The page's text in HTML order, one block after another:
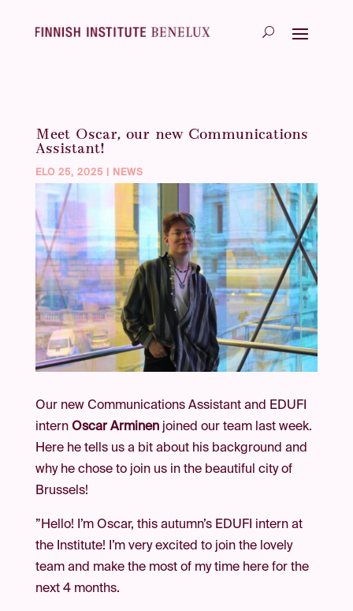
Meet Oscar, our new Communications
Assistant!
ELO 25, 2025 NEWS
Our new Communications Assistant and EDUFI
intern Oscar Arminenjoined our team last week.
Here he tells us a bit about his background and
why he chose to join us in the beautiful city of
Brussels!
”Hello! I’m Oscar, this autumn’s EDUFI intern at
the Institute! I’m very excited to join the lovely
team and make the most of my time here for the
next 4 months.